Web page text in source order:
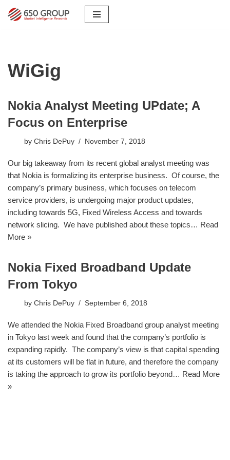
WiGig
Nokia Analyst Meeting UPdate; A
Focus on Enterprise
by Chris DePuy November 7, 2018
​Our big takeaway from its recent global analyst meeting was
that Nokia is formalizing its enterprise business. Of course, the
company’s primary business, which focuses on telecom
service providers, is undergoing major product updates,
including towards 5G, Fixed Wireless Access and towards
network slicing. We have published about these topics… Read
More »
Nokia Fixed Broadband Update
From Tokyo
by Chris DePuy September 6, 2018
We attended the Nokia Fixed Broadband group analyst meeting
in Tokyo last week and found that the company’s portfolio is
expanding rapidly. The company’s view is that capital spending
at its customers will be flat in future, and therefore the company
is taking the approach to grow its portfolio beyond… Read More
»